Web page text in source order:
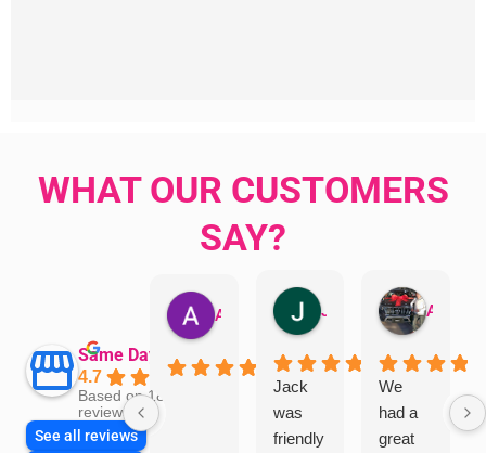
WHAT OUR CUSTOMERS
SAY?
Same Day Trades
4.7
Based on 1866
reviews
See all reviews
Jack
was
friendly
We
had a
great